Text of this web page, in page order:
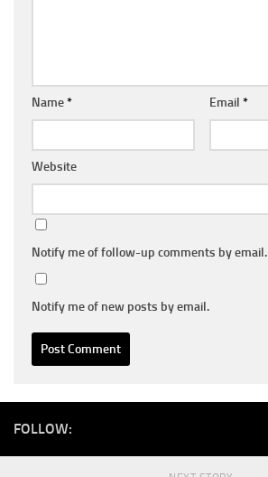
Name* Email *
Website
Notify me of follow-up comments by email.
Notify me of new posts by email.
FOLLOW: